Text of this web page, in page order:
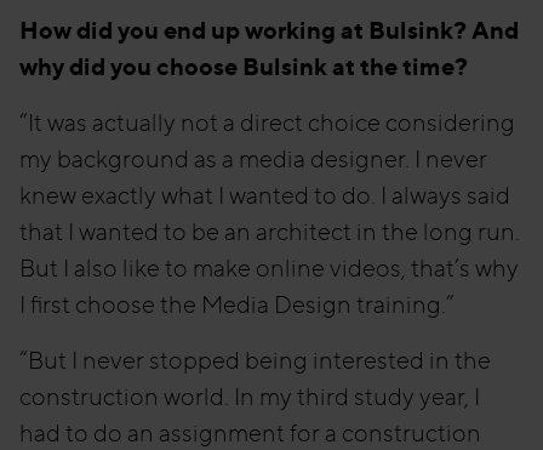
How did you end up working at Bulsink? And
why did you choose Bulsink at the time?
“It was actually not a direct choice considering
my background as a media designer. I never
knew exactly what I wanted to do. I always said
that I wanted to be an architect in the long run.
But I also like to make online videos, that’s why
I first choose the Media Design training.”
“But I never stopped being interested in the
construction world. In my third study year, I
had to do an assignment for a construction